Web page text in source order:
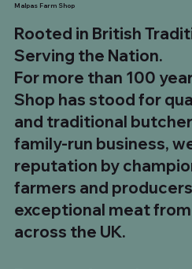
Malpas Farm Shop
Rooted in British
Serving the Nation.
For more than 100
Shop has stood for
and traditional
family-run business,
reputation by
farmers and
exceptional meat
across the UK.